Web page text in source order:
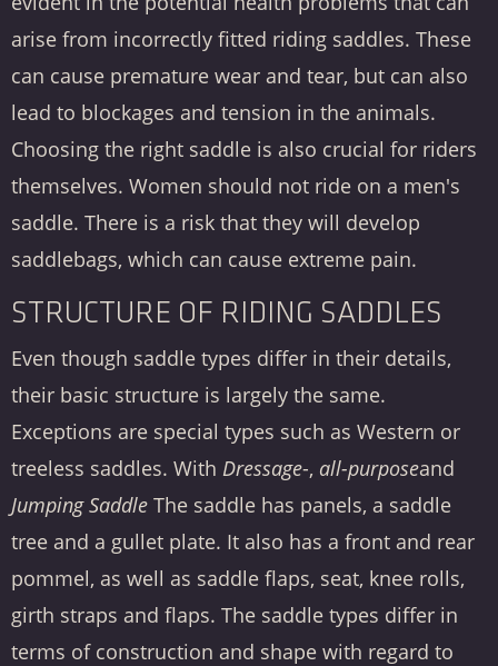
arise from incorrectly fitted riding saddles. These
can cause premature wear and tear, but can also
lead to blockages and tension in the animals.
Choosing the right saddle is also crucial for riders
themselves. Women should not ride on a men's
saddle. There is a risk that they will develop
saddlebags, which can cause extreme pain.
STRUCTURE OF RIDING SADDLES
Even though saddle types differ in their details,
their basic structure is largely the same.
Exceptions are special types such as Western or
treeless saddles. With Dressage-, all-purposeand
Jumping Saddle The saddle has panels, a saddle
tree and a gullet plate. It also has a front and rear
pommel, as well as saddle flaps, seat, knee rolls,
girth straps and flaps. The saddle types differ in
terms of construction and shape with regard to